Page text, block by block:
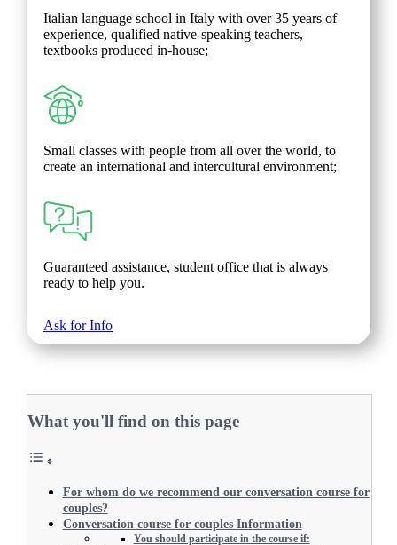
Italian language school in Italy with over 35 years of
experience, qualified native-speaking teachers,
textbooks produced in-house;
Small classes with people from all over the world, to
create an international and intercultural environment;
Guaranteed assistance, student office that is always
ready to help you.
Ask for Info
What you'll find on this page
For whom do we recommend our conversation course for
couples?
Conversation course for couples Information
You should participate in the course if: